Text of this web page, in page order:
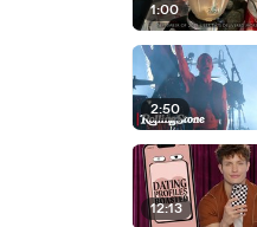
1:00
2:50
12:13